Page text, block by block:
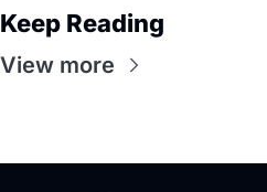
Keep Reading
View more